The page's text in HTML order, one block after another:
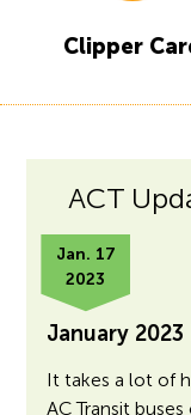
Clipper
ACT
Jan. 17
2023
January
It takes a lot of
AC Transit